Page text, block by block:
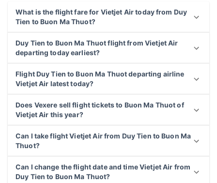
What is the flight fare for Vietjet Air today from Duy
Tien to Buon Ma Thuot?
Duy Tien to Buon Ma Thuot flight from Vietjet Air
departing today earliest?
Flight Duy Tien to Buon Ma Thuot departing airline
Vietjet Air latest today?
Does Vexere sell flight tickets to Buon Ma Thuot of
Vietjet Air this year?
Can I take flight Vietjet Air from Duy Tien to Buon Ma
Thuot?
Can I change the flight date and time Vietjet Air from
Duy Tien to Buon Ma Thuot?